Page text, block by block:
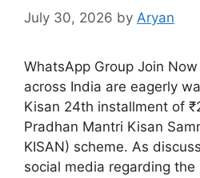
July 30, 2026 by Aryan
WhatsApp Group Join
across India are eagerly
Kisan 24th installment of
Pradhan Mantri Kisan
KISAN) scheme. As
social media regarding